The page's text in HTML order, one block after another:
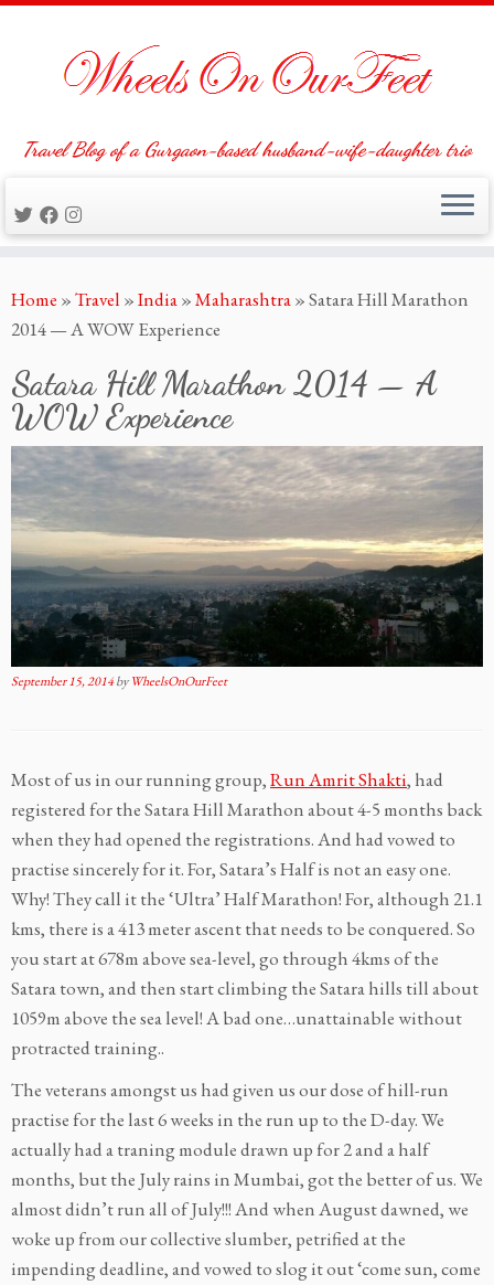
to
content
Travel Blog of a Gurgaon-based husband-wife-daughter trio
Home »Travel »India»Maharashtra»Satara Hill Marathon
2014 — A WOW Experience
Satara Hill Marathon 2014 — A
WOW Experience
September 15, 2014byWheelsOnOurFeet
Most of us in our running group,Run Amrit Shakti, had
registered for the Satara Hill Marathon about 4-5 months back
when they had opened the registrations. And had vowed to
practise sincerely for it. For, Satara’s Half is not an easy one.
Why! They call it the ‘Ultra’ Half Marathon! For, although 21.1
kms, there is a 413 meter ascent that needs to be conquered. So
you start at 678m above sea-level, go through 4kms of the
Satara town, and then start climbing the Satara hills till about
1059m above the sea level! A bad one…unattainable without
protracted training..
The veterans amongst us had given us our dose of hill-run
practise for the last 6 weeks in the run up to the D-day. We
actually had a traning module drawn up for 2 and a half
months, but the July rains in Mumbai, got the better of us. We
almost didn’t run all of July!!! And when August dawned, we
woke up from our collective slumber, petrified at the
impending deadline, and vowed to slog it out ‘come sun, come